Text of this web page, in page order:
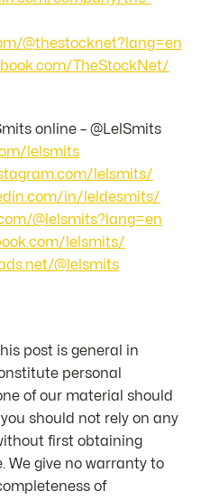
@thestocknet?lang=en
TheStockNet/
online – @LelSmits
lelsmits
lelsmits/
in/leldesmits/
@lelsmits?lang=en
lelsmits/
@lelsmits
post is general in
personal
of our material should
should not rely on any
first obtaining
We give no warranty to
of